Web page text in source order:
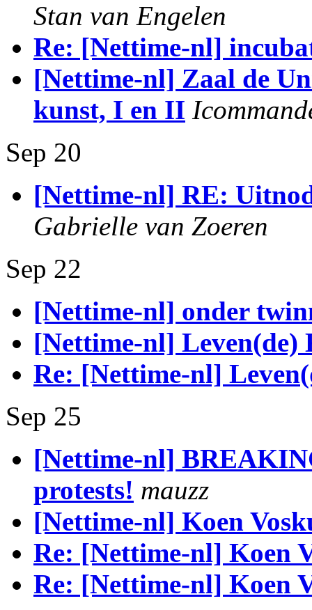
Stan van Engelen
Re: [Nettime-nl]
[Nettime-nl] Zaal de
kunst, I en II
Sep 20
[Nettime-nl] RE:
Gabrielle van Zoeren
Sep 22
[Nettime-nl] onder
[Nettime-nl] Leven(de)
Re: [Nettime-nl]
Sep 25
[Nettime-nl]
protests! mauzz
[Nettime-nl] Koen
Re: [Nettime-nl] Koen
Re: [Nettime-nl] Koen